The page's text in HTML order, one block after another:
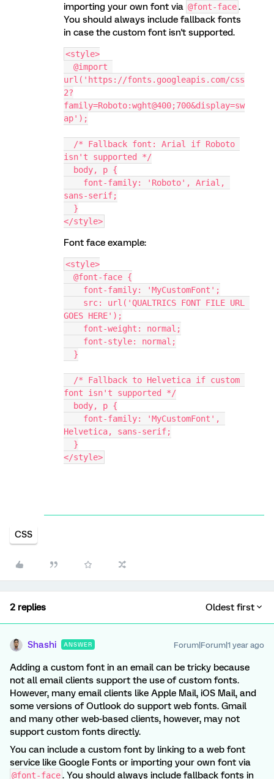
importing your own font via @font-face.
You should always include fallback fonts
in case the custom font isn't supported.
<style>
url('https://fonts.googleapis.com/css
2?
family=Roboto:wght@400;700&display=sw
ap');
isn't supported */
  body, p {
sans-serif;
  }
</style>
Font face example:
<style>
  @font-face {
    font-family: 'MyCustomFont';
GOES HERE');
    font-weight: normal;
    font-style: normal;
  }
font isn't supported */
  body, p {
Helvetica, sans-serif;
  }
</style>
CSS
2 replies Oldest first
Shashi ANSWER Forum|Forum|1 year ago
Adding a custom font in an email can be tricky because
not all email clients support the use of custom fonts.
However, many email clients like Apple Mail, iOS Mail, and
some versions of Outlook do support web fonts. Gmail
and many other web-based clients, however, may not
support custom fonts directly.
You can include a custom font by linking to a web font
service like Google Fonts or importing your own font via
@font-face. You should always include fallback fonts in